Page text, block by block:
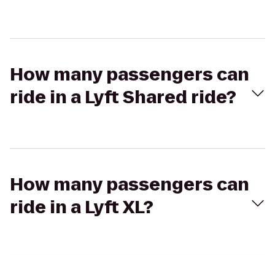
How many passengers can
ride in a Lyft Shared ride?
How many passengers can
ride in a Lyft XL?